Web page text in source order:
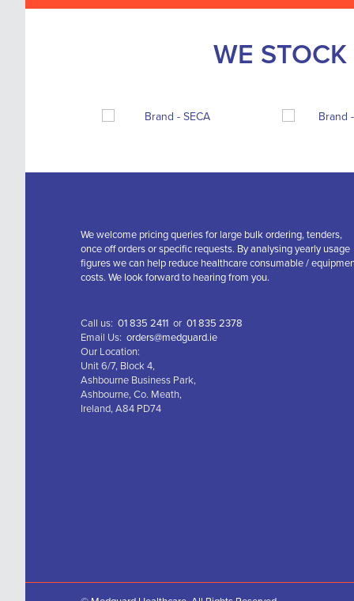
WE
We welcome pricing queries for large bulk ordering, tenders,
once off orders or specific requests. By analysing yearly usage
figures we can help reduce healthcare consumable /
costs. We look forward to hearing from you.
Call us: 01 835 2411 or 01 835 2378
Email Us: orders@medguard.ie
Our Location:
Unit 6/7, Block 4,
Ashbourne Business Park,
Ashbourne, Co. Meath,
Ireland, A84 PD74